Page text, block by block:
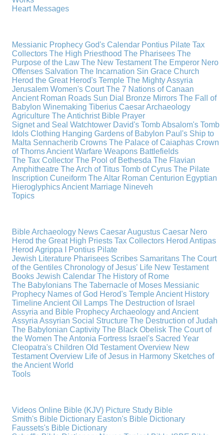
Heart Messages
Messianic Prophecy God's Calendar Pontius Pilate Tax
Collectors The High Priesthood The Pharisees The
Purpose of the Law The New Testament The Emperor Nero
Offenses Salvation The Incarnation Sin Grace Church
Herod the Great Herod's Temple The Mighty Assyria
Jerusalem Women's Court The 7 Nations of Canaan
Ancient Roman Roads Sun Dial Bronze Mirrors The Fall of
Babylon Winemaking Tiberius CaesarArchaeology
Agriculture The Antichrist Bible Prayer
Signet and Seal Watchtower David's TombAbsalom's Tomb
Idols Clothing Hanging Gardens of Babylon Paul's Ship to
Malta Sennacherib Crowns The Palace of Caiaphas Crown
of ThornsAncient Warfare Weapons Battlefields
The Tax Collector The Pool of Bethesda The Flavian
Amphitheatre The Arch of Titus Tomb of Cyrus The Pilate
Inscription Cuneiform The Altar Roman Centurion Egyptian
HieroglyphicsAncient Marriage Nineveh
Topics
Bible Archaeology News Caesar Augustus Caesar Nero
Herod the Great High Priests Tax Collectors Herod Antipas
Herod Agrippa I
Pontius Pilate
Jewish Literature Pharisees Scribes Samaritans The Court
of the Gentiles Chronology of Jesus' Life New Testament
Books Jewish Calendar The History of Rome
The Babylonians The Tabernacle of Moses Messianic
Prophecy Names of God Herod's TempleAncient History
TimelineAncient Oil Lamps The Destruction of Israel
Assyria and Bible ProphecyArchaeology and Ancient
Assyria Assyrian Social Structure The Destruction of Judah
The Babylonian Captivity The Black Obelisk The Court of
the Women The Antonia Fortress Israel's Sacred Year
Cleopatra's Children Old Testament Overview New
Testament Overview Life of Jesus in Harmony Sketches of
the Ancient World
Tools
Videos Online Bible (KJV) Picture Study Bible
Smith's Bible Dictionary Easton's Bible Dictionary
Faussets's Bible Dictionary